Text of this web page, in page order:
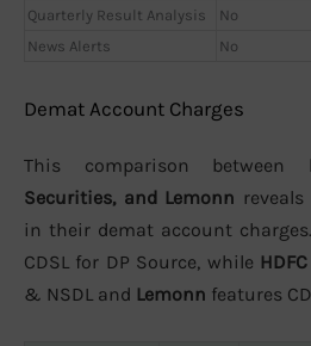
Quarterly Result Analysis
No
News Alerts
No
Demat Account Charges
This comparison between
Securities, and Lemonn
in their demat account charges.
CDSL for DP Source, while
& NSDL and Lemonn features